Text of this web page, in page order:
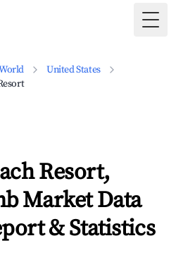
United States
Resort,
Market Data
& Statistics